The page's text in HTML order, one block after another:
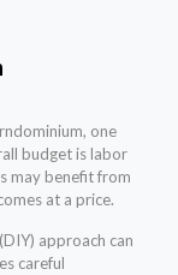
one
budget is labor
may benefit from
at a price.
approach can
careful